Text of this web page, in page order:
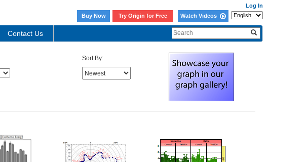
Log In
Buy Now
Try Origin for Free Watch Videos
Contact Us
Sort By: